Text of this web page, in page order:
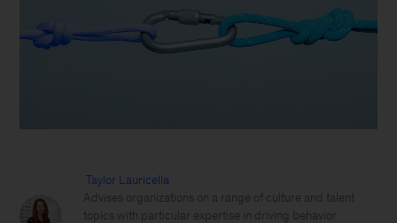
Taylor Lauricella
Advises organizations on a range of culture and talent
topics with particular expertise in driving behavior